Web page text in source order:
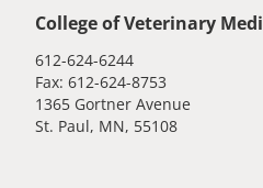
College of Veterinary
612-624-6244
Fax: 612-624-8753
1365 Gortner Avenue
St. Paul, MN, 55108